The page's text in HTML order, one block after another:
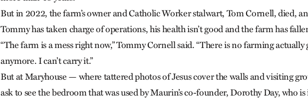
But in 2022, the farm’s owner and Catholic Worker stalwart, Tom Cornell, died,
Tommy has taken charge of operations, his health isn’t good and the farm has
“The farm is a mess right now,” Tommy Cornell said. “There is no farming actually
anymore. I can’t carry it.”
But at Maryhouse — where tattered photos of Jesus cover the walls and visiting
ask to see the bedroom that was used by Maurin’s co-founder, Dorothy Day, who